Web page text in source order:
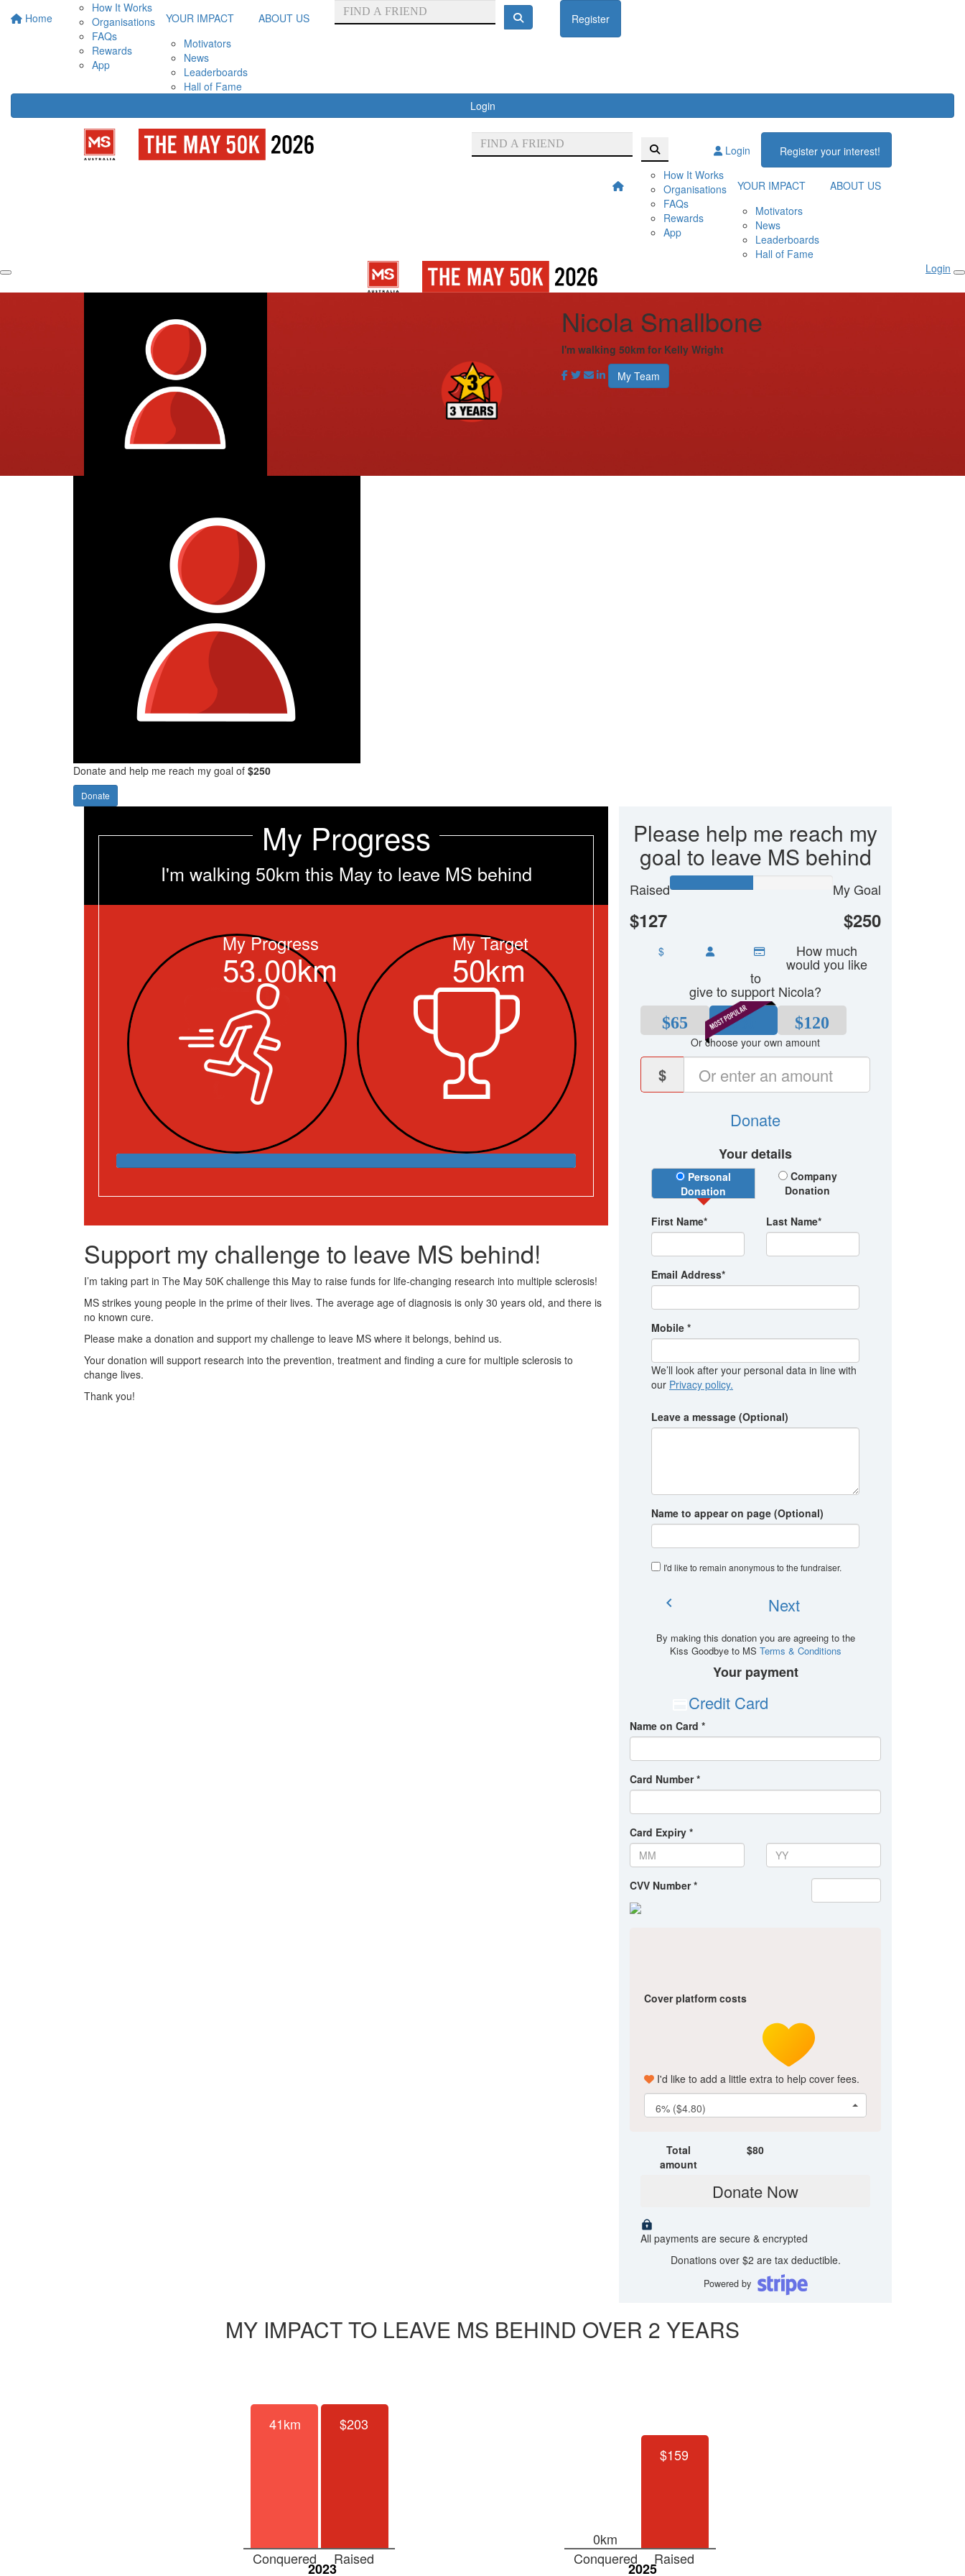
Home
How It Works
Organisations
FAQs
Rewards
App
YOUR IMPACT
Motivators
News
Leaderboards
Hall of Fame
ABOUT US Register
Login
Login
Register your interest!
How It Works
Organisations
FAQs
Rewards
App
YOUR IMPACT
Motivators
News
Leaderboards
Hall of Fame
ABOUT US
Login
Nicola Smallbone
I'm walking 50km for Kelly Wright
My Team
Donate and help me reach my goal of $250
Donate
Please help me reach my
goal to leave MS behind
Raised
$127
My Goal
$250
$ How much
would you like
to
give to support Nicola?
$65
$80 $120
Or choose your own amount
$
Donate
Your details
Donation Type
Personal
Donation
Company
Donation
First Name* Last Name*
Email Address*
Mobile *
We’ll look after your personal data in line with
our Privacy policy.
Leave a message (Optional)
Name to appear on page (Optional)
I'd like to remain anonymous to the fundraiser.
chevron_left Next
By making this donation you are agreeing to the
Kiss Goodbye to MS Terms & Conditions
Your payment
Credit Card
Name on Card *
Card Number *
Card Expiry *
CVV Number *
Cover platform costs
I'd like to add a little extra to help cover fees.
6% ($4.80)
Total
amount
$80
Donate Now
All payments are secure & encrypted
Donations over $2 are tax deductible.
Powered by
My Progress
I'm walking 50km this May to leave MS behind
My Progress
53.00km
My Target
50km
Support my challenge to leave MS behind!
I’m taking part in The May 50K challenge this May to raise funds for life-changing research into multiple sclerosis!
MS strikes young people in the prime of their lives. The average age of diagnosis is only 30 years old, and there is
no known cure.
Please make a donation and support my challenge to leave MS where it belongs, behind us.
Your donation will support research into the prevention, treatment and finding a cure for multiple sclerosis to
change lives.
Thank you!
MY IMPACT TO LEAVE MS BEHIND OVER 2 YEARS
41km
Conquered
$203
Raised
2023
0km
Conquered
$159
Raised
2025